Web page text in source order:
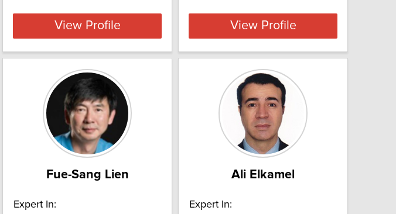
View Profile View Profile
Fue-Sang Lien
Expert In:
Ali Elkamel
Expert In: